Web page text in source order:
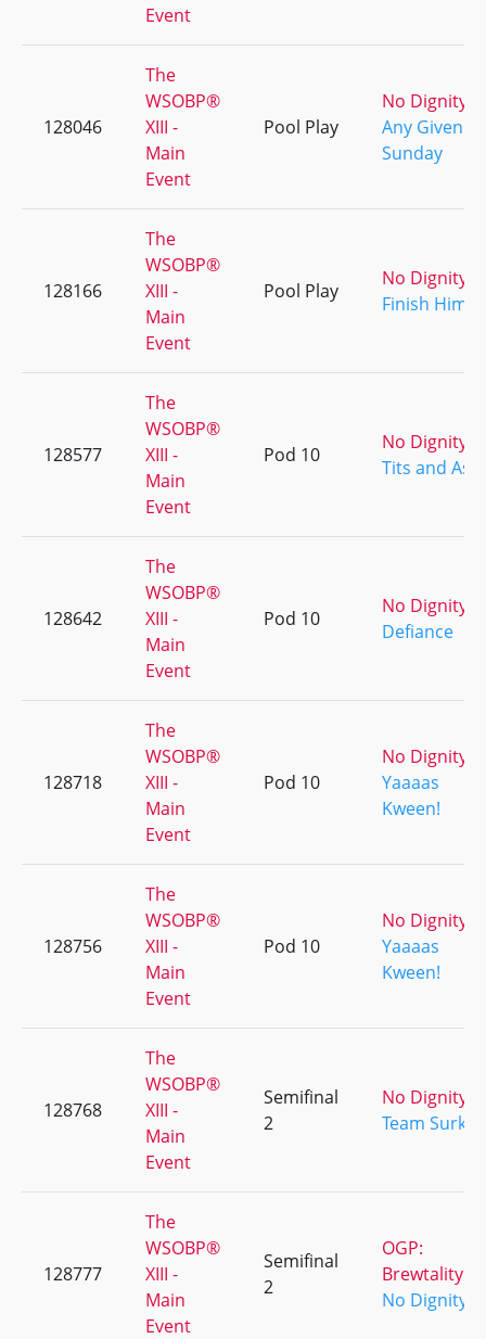
Event
128046
The
WSOBP®
XIII -
Main
Event
Pool Play
No Dignity
Any Given
Sunday
128166
The
WSOBP®
XIII -
Main
Event
Pool Play
No Dignity
Finish Him!
128577
The
WSOBP®
XIII -
Main
Event
Pod 10
No Dignity
Tits and Ass
128642
The
WSOBP®
XIII -
Main
Event
Pod 10
No Dignity
Defiance
128718
The
WSOBP®
XIII -
Main
Event
Pod 10
No Dignity
Yaaaas
Kween!
128756
The
WSOBP®
XIII -
Main
Event
Pod 10
No Dignity
Yaaaas
Kween!
128768
The
WSOBP®
XIII -
Main
Event
Semifinal
2
No Dignity
Team Surk
128777
The
WSOBP®
XIII -
Main
Event
Semifinal
2
OGP:
Brewtality
No Dignity